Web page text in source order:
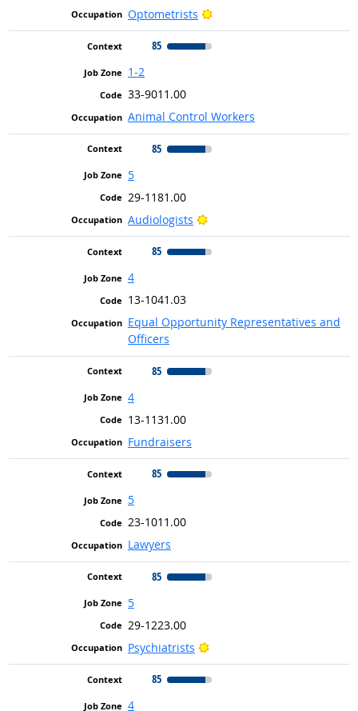
Optometrists
Bright Outlook
85
1-2
33-9011.00
Animal Control Workers
85
5
29-1181.00
Audiologists
Bright Outlook
85
4
13-1041.03
Equal Opportunity Representatives and
Officers
85
4
13-1131.00
Fundraisers
85
5
23-1011.00
Lawyers
85
5
29-1223.00
Psychiatrists
Bright Outlook
85
4